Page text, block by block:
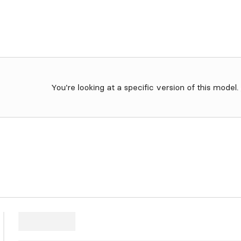
You're looking at a specific version of this model.